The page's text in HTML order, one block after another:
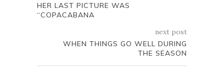
HER LAST PICTURE WAS
“COPACABANA
next post
WHEN THINGS GO WELL DURING
THE SEASON